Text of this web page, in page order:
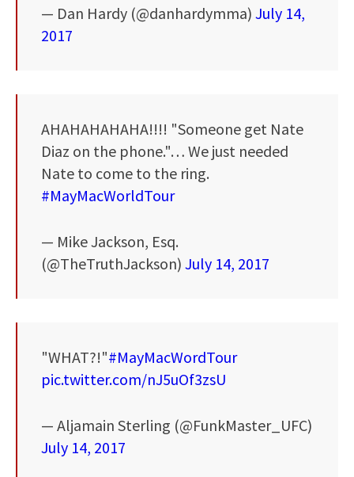
— Dan Hardy (@danhardymma) July 14,
2017
AHAHAHAHAHA!!!! "Someone get Nate
Diaz on the phone."… We just needed
Nate to come to the ring.
#MayMacWorldTour
— Mike Jackson, Esq.
(@TheTruthJackson) July 14, 2017
"WHAT?!"#MayMacWordTour
pic.twitter.com/nJ5uOf3zsU
— Aljamain Sterling (@FunkMaster_UFC)
July 14, 2017